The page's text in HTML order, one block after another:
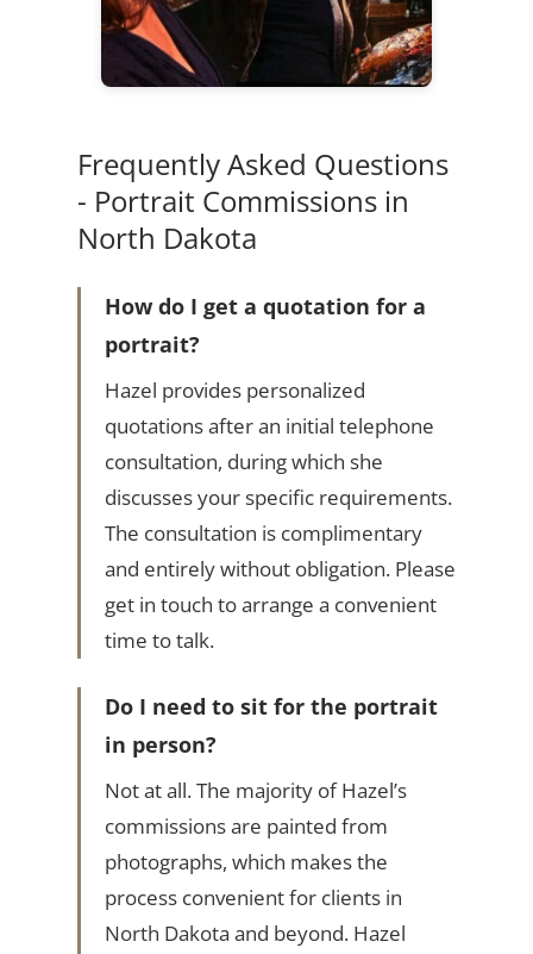
Frequently Asked Questions
- Portrait Commissions in
North Dakota
How do I get a quotation for a
portrait?
Hazel provides personalized
quotations after an initial telephone
consultation, during which she
discusses your specific requirements.
The consultation is complimentary
and entirely without obligation. Please
get in touch to arrange a convenient
time to talk.
Do I need to sit for the portrait
in person?
Not at all. The majority of Hazel’s
commissions are painted from
photographs, which makes the
process convenient for clients in
North Dakota and beyond. Hazel